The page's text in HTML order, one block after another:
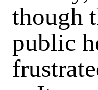
though
public